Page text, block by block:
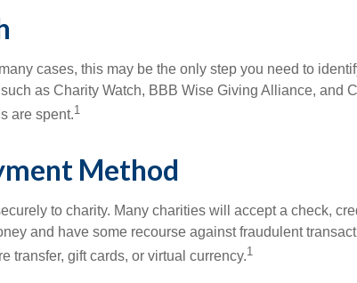
cases, this may be the only step you need to
as Charity Watch, BBB Wise Giving Alliance, and
are spent.1
Method
to charity. Many charities will accept a check,
and have some recourse against fraudulent
transfer, gift cards, or virtual currency.1